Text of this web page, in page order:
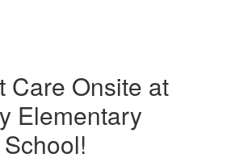
Care Onsite at
Elementary
School!